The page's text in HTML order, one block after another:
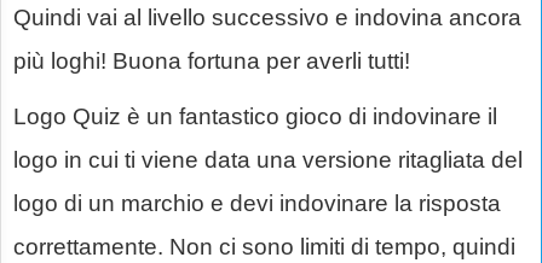
Quindi vai al livello successivo e indovina ancora
più loghi! Buona fortuna per averli tutti!
Logo Quiz è un fantastico gioco di indovinare il
logo in cui ti viene data una versione ritagliata del
logo di un marchio e devi indovinare la risposta
correttamente. Non ci sono limiti di tempo, quindi